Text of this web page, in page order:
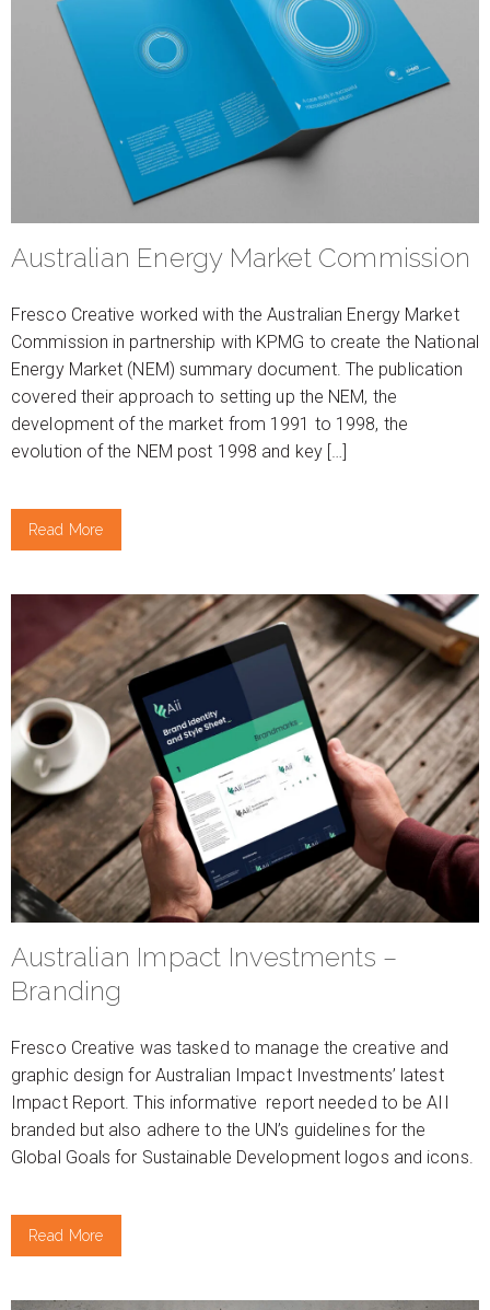
Australian Energy Market Commission
Fresco Creative worked with the Australian Energy Market
Commission in partnership with KPMG to create the National
Energy Market (NEM) summary document. The publication
covered their approach to setting up the NEM, the
development of the market from 1991 to 1998, the
evolution of the NEM post 1998 and key […]
Read More
Australian Impact Investments –
Branding
Fresco Creative was tasked to manage the creative and
graphic design for Australian Impact Investments’ latest
Impact Report. This informative report needed to be AII
branded but also adhere to the UN’s guidelines for the
Global Goals for Sustainable Development logos and icons.
Read More